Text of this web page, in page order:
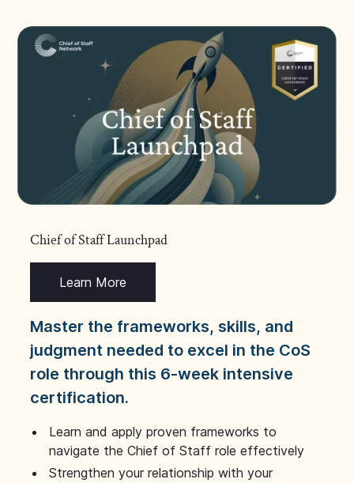
Chief of Staff Launchpad
Learn More
Master the frameworks, skills, and
judgment needed to excel in the CoS
role through this 6-week intensive
certification.
Learn and apply proven frameworks to
navigate the Chief of Staff role effectively
Strengthen your relationship with your